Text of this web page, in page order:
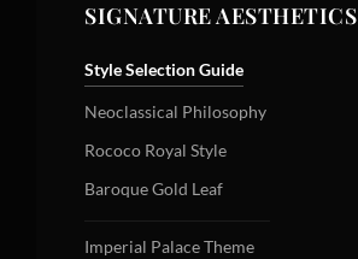
SIGNATURE AESTHETICS
Style Selection Guide
Neoclassical Philosophy
Rococo Royal Style
Baroque Gold Leaf
Imperial Palace Theme